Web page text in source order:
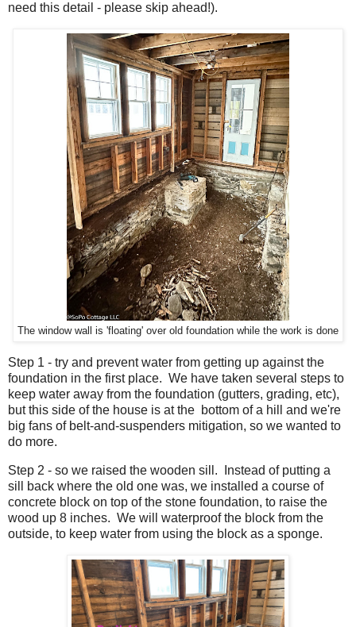
need this detail - please skip ahead!).
The window wall is 'floating' over old foundation while the work is done
Step 1 - try and prevent water from getting up against the
foundation in the first place. We have taken several steps to
keep water away from the foundation (gutters, grading, etc),
but this side of the house is at the bottom of a hill and we're
big fans of belt-and-suspenders mitigation, so we wanted to
do more.
Step 2 - so we raised the wooden sill. Instead of putting a
sill back where the old one was, we installed a course of
concrete block on top of the stone foundation, to raise the
wood up 8 inches. We will waterproof the block from the
outside, to keep water from using the block as a sponge.